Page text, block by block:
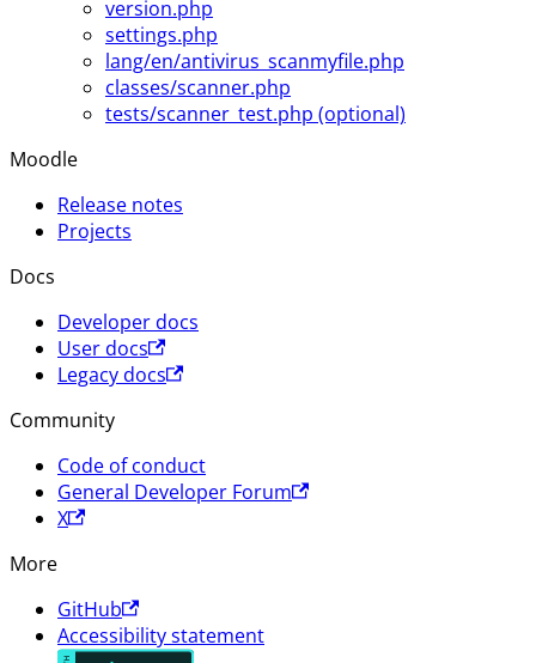
version.php
settings.php
lang/en/antivirus_scanmyfile.php
classes/scanner.php
tests/scanner_test.php (optional)
Moodle
Release notes
Projects
Docs
Developer docs
User docs
Legacy docs
Community
Code of conduct
General Developer Forum
X
More
GitHub
Accessibility statement